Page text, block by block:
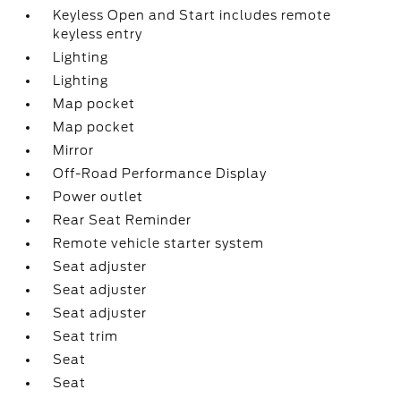
Keyless Open and Start includes remote
keyless entry
Lighting
Lighting
Map pocket
Map pocket
Mirror
Off-Road Performance Display
Power outlet
Rear Seat Reminder
Remote vehicle starter system
Seat adjuster
Seat adjuster
Seat adjuster
Seat trim
Seat
Seat